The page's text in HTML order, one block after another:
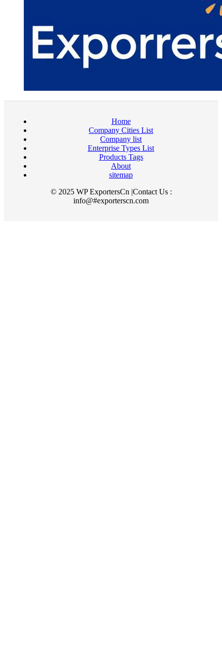
Home
Company Cities List
Company list
Enterprise Types List
Products Tags
About
sitemap
© 2025 WP ExportersCn |Contact Us :
info@#exporterscn.com